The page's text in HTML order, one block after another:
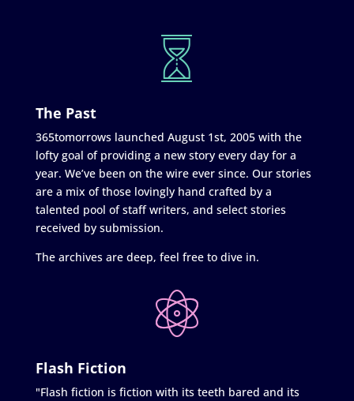
The Past
365tomorrows launched August 1st, 2005 with the
lofty goal of providing a new story every day for a
year. We’ve been on the wire ever since. Our stories
are a mix of those lovingly hand crafted by a
talented pool of staff writers, and select stories
received by submission.
The archives are deep, feel free to dive in.
Flash Fiction
"Flash fiction is fiction with its teeth bared and its